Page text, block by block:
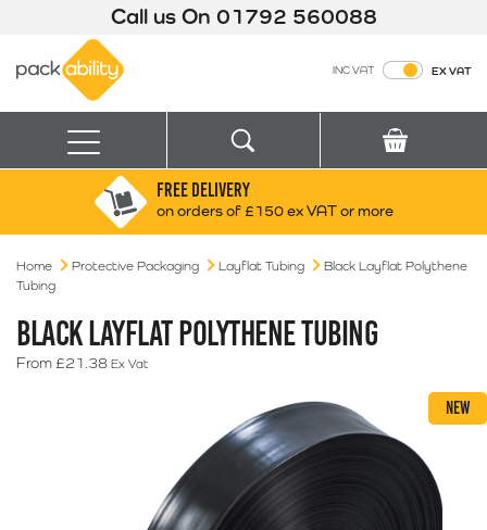
Call us On 01792 560088
INC VAT EX VAT
Menu
Search for:
Box finder
FREE DELIVERY
on orders of £150 ex VAT or more
Home Protective Packaging Layflat Tubing
Black Layflat Polythene
Tubing
BLACK LAYFLAT POLYTHENE TUBING
From £21.38 Ex Vat
NEW